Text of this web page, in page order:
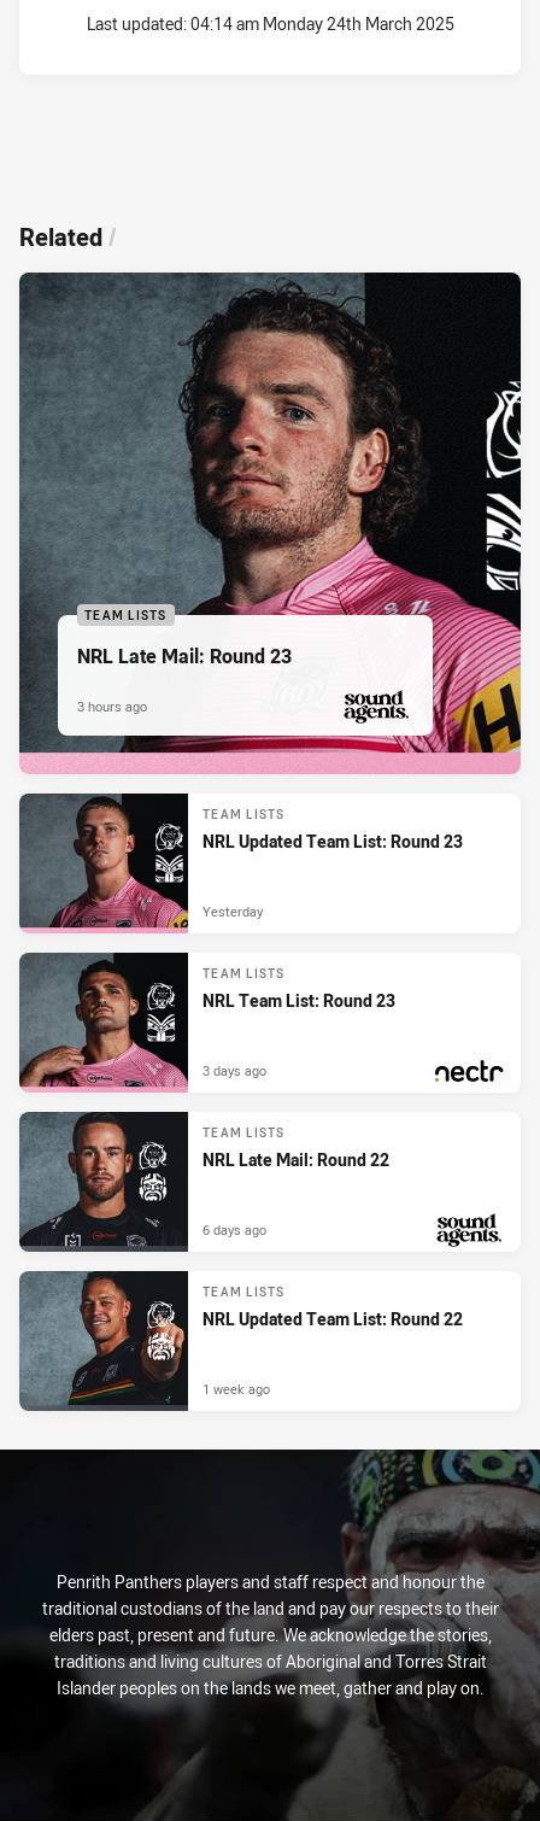
Last updated:04:14 am Monday 24th March 2025
Related/
TEAM LISTS
NRL Late Mail: Round 23
PRESENTED BY
3 hours ago
TEAM LISTS
NRL Updated Team List: Round 23
Yesterday
TEAM LISTS
NRL Team List: Round 23
3 days ago
TEAM LISTS
NRL Late Mail: Round 22
6 days ago
TEAM LISTS
NRL Updated Team List: Round 22
1 week ago
Penrith Panthers players and staff respect and honour the
traditional custodians of the land and pay our respects to their
elders past, present and future. We acknowledge the stories,
traditions and living cultures of Aboriginal and Torres Strait
Islander peoples on the lands we meet, gather and play on.